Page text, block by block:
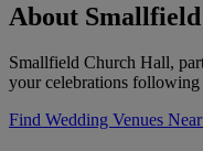
About
Smallfield Church Hall,
your celebrations
Find Wedding Venues